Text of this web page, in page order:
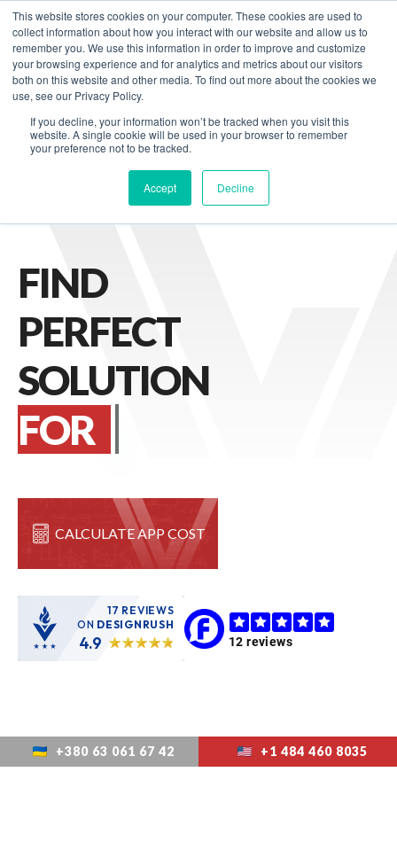
This website stores cookies on your computer. These cookies are used to
collect information about how you interact with our website and allow us to
remember you. We use this information in order to improve and customize
your browsing experience and for analytics and metrics about our visitors
both on this website and other media. To find out more about the cookies we
use, see our Privacy Policy.
If you decline, your information won’t be tracked when you visit this
website. A single cookie will be used in your browser to remember
your preference not to be tracked.
Accept Decline
Contact us
DEVELOPMENT STARTUPS
FIND
PERFECT
SOLUTION
FOR
CALCULATE APP COST
17 REVIEWS
ON DESIGNRUSH
4.9
+1 484 460 8035
+380 63 061 67 42